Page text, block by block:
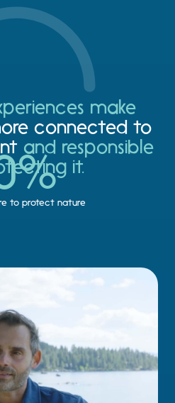
%
to protect nature
make
connected to
and responsible
it.